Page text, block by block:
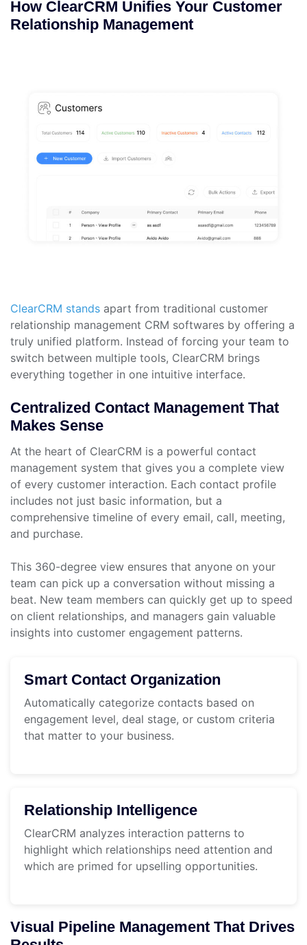
How ClearCRM Unifies Your Customer
Relationship Management
ClearCRM stands apart from traditional customer
relationship management CRM softwares by offering a
truly unified platform. Instead of forcing your team to
switch between multiple tools, ClearCRM brings
everything together in one intuitive interface.
Centralized Contact Management That
Makes Sense
At the heart of ClearCRM is a powerful contact
management system that gives you a complete view
of every customer interaction. Each contact profile
includes not just basic information, but a
comprehensive timeline of every email, call, meeting,
and purchase.
This 360-degree view ensures that anyone on your
team can pick up a conversation without missing a
beat. New team members can quickly get up to speed
on client relationships, and managers gain valuable
insights into customer engagement patterns.
Smart Contact Organization
Automatically categorize contacts based on
engagement level, deal stage, or custom criteria
that matter to your business.
Relationship Intelligence
ClearCRM analyzes interaction patterns to
highlight which relationships need attention and
which are primed for upselling opportunities.
Visual Pipeline Management That Drives